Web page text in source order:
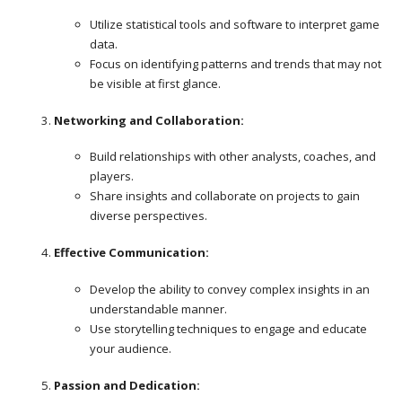
Utilize statistical tools and software to interpret game
data.
Focus on identifying patterns and trends that may not
be visible at first glance.
Networking and Collaboration:
Build relationships with other analysts, coaches, and
players.
Share insights and collaborate on projects to gain
diverse perspectives.
Effective Communication:
Develop the ability to convey complex insights in an
understandable manner.
Use storytelling techniques to engage and educate
your audience.
Passion and Dedication: